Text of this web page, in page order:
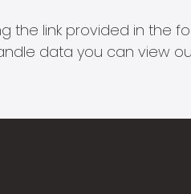
the link provided in the
data you can view